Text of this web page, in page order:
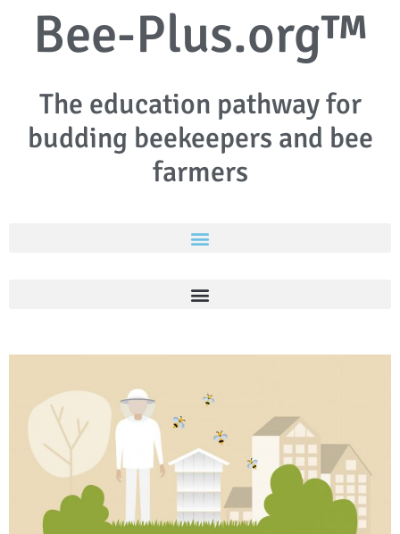
Bee-Plus.org™
The education pathway for
budding beekeepers and bee
farmers